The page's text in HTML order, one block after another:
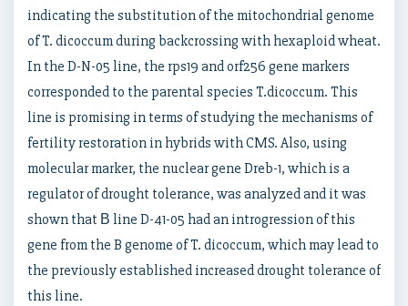
indicating the substitution of the mitochondrial genome
of T. dicoccum during backcrossing with hexaploid wheat.
In the D-N-05 line, the rps19 and orf256 gene markers
corresponded to the parental species T.dicoccum. This
line is promising in terms of studying the mechanisms of
fertility restoration in hybrids with CMS. Also, using
molecular marker, the nuclear gene Dreb-1, which is a
regulator of drought tolerance, was analyzed and it was
shown that В line D-41-05 had an introgression of this
gene from the B genome of T. dicoccum, which may lead to
the previously established increased drought tolerance of
this line.